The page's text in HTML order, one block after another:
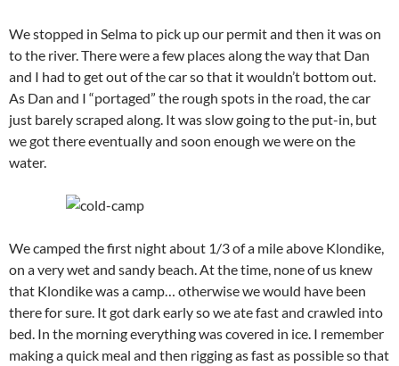
We stopped in Selma to pick up our permit and then it was on
to the river. There were a few places along the way that Dan
and I had to get out of the car so that it wouldn’t bottom out.
As Dan and I “portaged” the rough spots in the road, the car
just barely scraped along. It was slow going to the put-in, but
we got there eventually and soon enough we were on the
water.
We camped the first night about 1/3 of a mile above Klondike,
on a very wet and sandy beach. At the time, none of us knew
that Klondike was a camp… otherwise we would have been
there for sure. It got dark early so we ate fast and crawled into
bed. In the morning everything was covered in ice. I remember
making a quick meal and then rigging as fast as possible so that